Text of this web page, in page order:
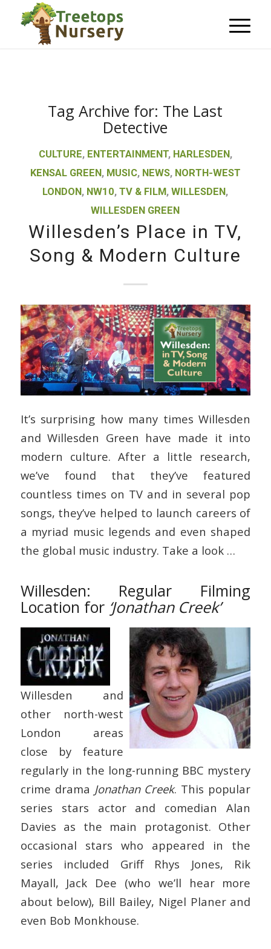
Tag Archive for: The Last
Detective
CULTURE, ENTERTAINMENT, HARLESDEN,
KENSAL GREEN, MUSIC, NEWS, NORTH-WEST
LONDON, NW10,TV & FILM,WILLESDEN,
WILLESDEN GREEN
Willesden’s Place in TV,
Song & Modern Culture
It’s surprising how many times Willesden
and Willesden Green have made it into
modern culture. After a little research,
we’ve found that they’ve featured
countless times on TV and in several pop
songs, they’ve helped to launch careers of
a myriad music legends and even shaped
the global music industry. Take a look …
Willesden: Regular Filming
Location for ‘Jonathan Creek’
Willesden and
other north-west
London areas
close by feature
regularly in the long-running BBC mystery
crime drama Jonathan Creek. This popular
series stars actor and comedian Alan
Davies as the main protagonist. Other
occasional stars who appeared in the
series included Griff Rhys Jones, Rik
Mayall, Jack Dee (who we’ll hear more
about below), Bill Bailey, Nigel Planer and
even Bob Monkhouse.